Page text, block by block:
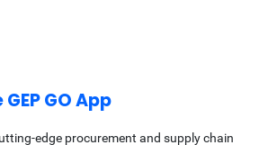
GO App
edge procurement and supply chain